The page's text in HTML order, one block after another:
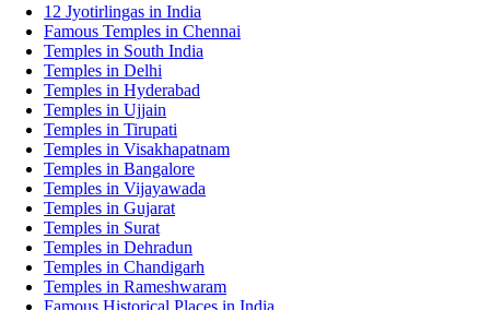
12 Jyotirlingas in India
Famous Temples in Chennai
Temples in South India
Temples in Delhi
Temples in Hyderabad
Temples in Ujjain
Temples in Tirupati
Temples in Visakhapatnam
Temples in Bangalore
Temples in Vijayawada
Temples in Gujarat
Temples in Surat
Temples in Dehradun
Temples in Chandigarh
Temples in Rameshwaram
Famous Historical Places in India